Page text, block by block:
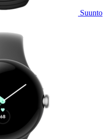
Suunto